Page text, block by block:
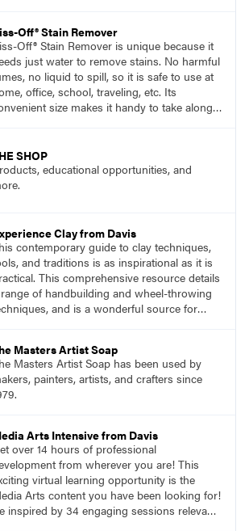
Off® Stain Remover
Off® Stain Remover is unique because it
just water to remove stains. No harmful
no liquid to spill, so it is safe to use at
office, school, traveling, etc. Its
size makes it handy to take along
SHOP
educational opportunities, and
Clay from Davis
contemporary guide to clay techniques,
and traditions is as inspirational as it is
This comprehensive resource details
of handbuilding and wheel-throwing
and is a wonderful source for
Masters Artist Soap
Masters Artist Soap has been used by
painters, artists, and crafters since
Arts Intensive from Davis
over 14 hours of professional
from wherever you are! This
virtual learning opportunity is the
Arts content you have been looking for!
inspired by 34 engaging sessions relevant